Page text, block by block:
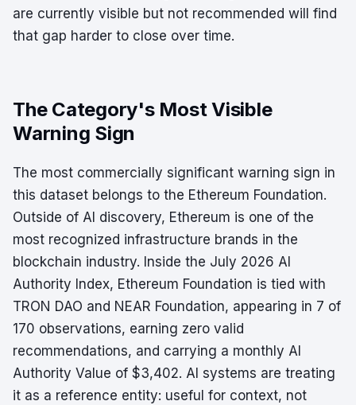
are currently visible but not recommended will find
that gap harder to close over time.
The Category's Most Visible
Warning Sign
The most commercially significant warning sign in
this dataset belongs to the Ethereum Foundation.
Outside of AI discovery, Ethereum is one of the
most recognized infrastructure brands in the
blockchain industry. Inside the July 2026 AI
Authority Index, Ethereum Foundation is tied with
TRON DAO and NEAR Foundation, appearing in 7 of
170 observations, earning zero valid
recommendations, and carrying a monthly AI
Authority Value of $3,402. AI systems are treating
it as a reference entity: useful for context, not